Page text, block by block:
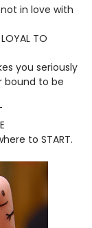
not in love with
TO
you seriously
bound to be
to START.